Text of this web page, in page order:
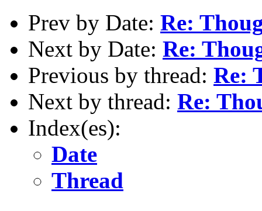
Prev by Date: Re:
Next by Date: Re:
Previous by thread: Re:
Next by thread: Re:
Index(es):
Date
Thread